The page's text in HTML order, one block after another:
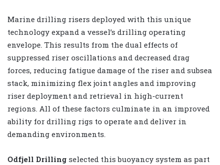
Marine drilling risers deployed with this unique
technology expand a vessel’s drilling operating
envelope. This results from the dual effects of
suppressed riser oscillations and decreased drag
forces, reducing fatigue damage of the riser and subsea
stack, minimizing flex joint angles and improving
riser deployment and retrieval in high-current
regions. All of these factors culminate in an improved
ability for drilling rigs to operate and deliver in
demanding environments.
Odfjell Drilling selected this buoyancy system as part